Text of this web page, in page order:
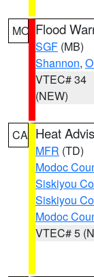
MO Flood
SGF (MB)
Shannon,
VTEC# 34
(NEW)
CA Heat
MFR (TD)
Modoc
Siskiyou
Siskiyou
Modoc
VTEC# 5